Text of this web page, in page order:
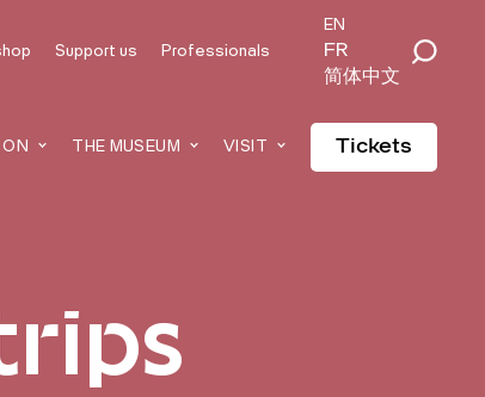
THE MUSEUM VISIT Tickets
Support us Professionals
EN
FR
简体中文